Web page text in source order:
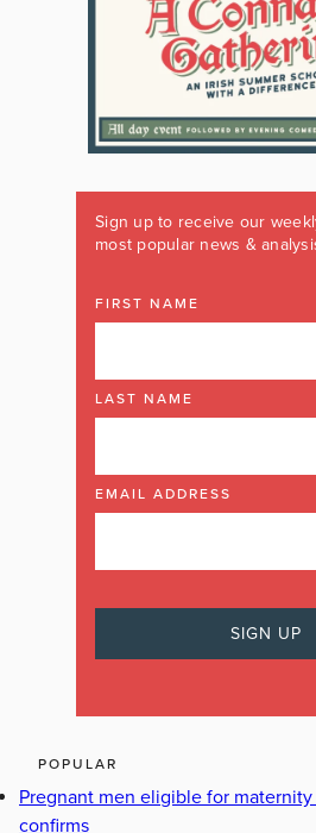
Sign up to receive our
most popular news &
FIRST NAME
LAST NAME
EMAIL ADDRESS
POPULAR
Pregnant men eligible for
confirms